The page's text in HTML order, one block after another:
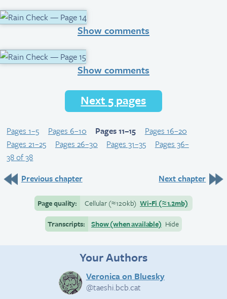
Show comments
Show comments
Next 5 pages
Pages 1–5 Pages 6–10 Pages 11–15
Pages 16–20
Pages 21–25
Pages 26–30 Pages 31–35
Pages 36–
38 of 38
Previous chapter
Next chapter
Page quality: Cellular(≈120kb) Wi-Fi (≈1.2mb)
Transcripts:
Show (when available) Hide
Your Authors
Veronica on Bluesky
@taeshi.bcb.cat